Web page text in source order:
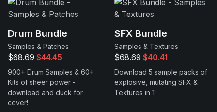
Drum Bundle
Samples & Patches
$68.69 $44.45
900+ Drum Samples & 60+
Kits of sheer power -
download and duck for
cover!
SFX Bundle
Samples & Textures
$68.69 $40.41
Download 5 sample packs of
explosive, mutating SFX &
Textures in 1!